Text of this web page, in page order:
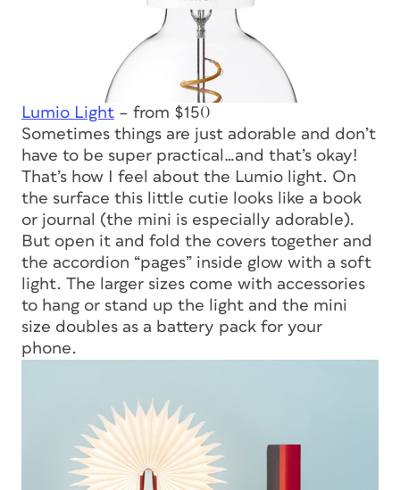
Lumio Light – from $150
Sometimes things are just adorable and don’t
have to be super practical…and that’s okay!
That’s how I feel about the Lumio light. On
the surface this little cutie looks like a book
or journal (the mini is especially adorable).
But open it and fold the covers together and
the accordion “pages” inside glow with a soft
light. The larger sizes come with accessories
to hang or stand up the light and the mini
size doubles as a battery pack for your
phone.